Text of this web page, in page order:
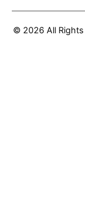
© 2026 All Rights